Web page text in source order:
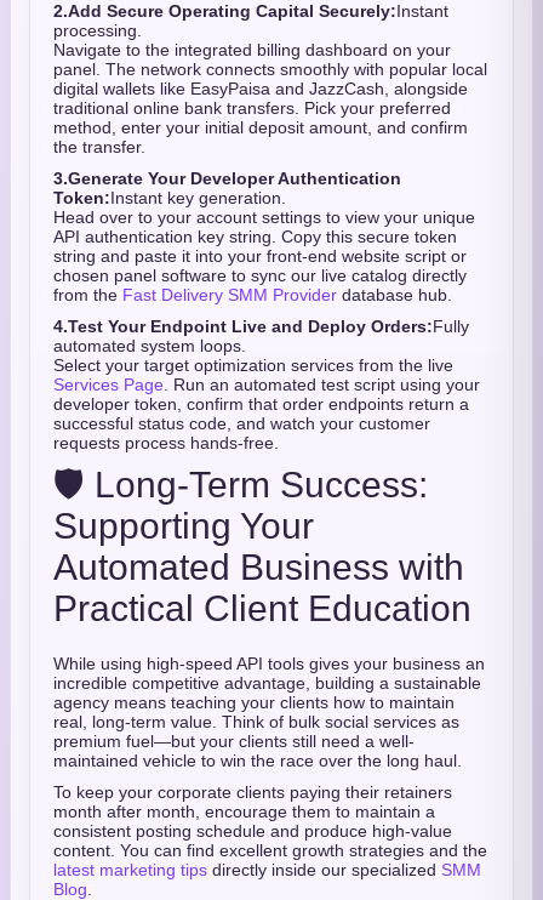
2.Add Secure Operating Capital Securely:Instant
processing.
Navigate to the integrated billing dashboard on your
panel. The network connects smoothly with popular local
digital wallets like EasyPaisa and JazzCash, alongside
traditional online bank transfers. Pick your preferred
method, enter your initial deposit amount, and confirm
the transfer.
3.Generate Your Developer Authentication
Token:Instant key generation.
Head over to your account settings to view your unique
API authentication key string. Copy this secure token
string and paste it into your front-end website script or
chosen panel software to sync our live catalog directly
from the Fast Delivery SMM Provider database hub.
4.Test Your Endpoint Live and Deploy Orders:Fully
automated system loops.
Select your target optimization services from the live
Services Page . Run an automated test script using your
developer token, confirm that order endpoints return a
successful status code, and watch your customer
requests process hands-free.
🛡️ Long-Term Success:
Supporting Your
Automated Business with
Practical Client Education
While using high-speed API tools gives your business an
incredible competitive advantage, building a sustainable
agency means teaching your clients how to maintain
real, long-term value. Think of bulk social services as
premium fuel—but your clients still need a well-
maintained vehicle to win the race over the long haul.
To keep your corporate clients paying their retainers
month after month, encourage them to maintain a
consistent posting schedule and produce high-value
content. You can find excellent growth strategies and the
latest marketing tips directly inside our specialized SMM
Blog